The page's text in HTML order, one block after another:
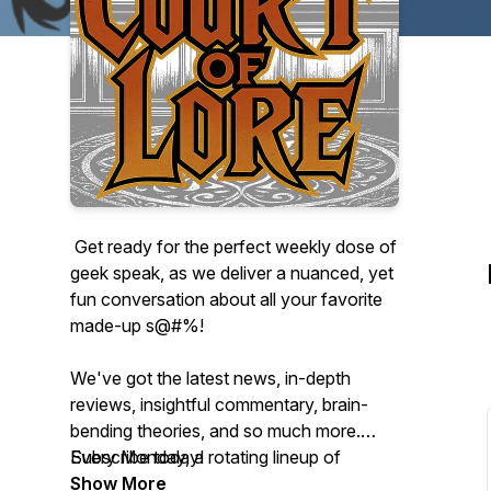
Get ready for the perfect weekly dose of
geek speak, as we deliver a nuanced, yet
fun conversation about all your favorite
made-up s@#%!
We've got the latest news, in-depth
reviews, insightful commentary, brain-
bending theories, and so much more.
Every Monday, a rotating lineup of
hilarious and insightful super fans will lead
Subscribe today!
Show More